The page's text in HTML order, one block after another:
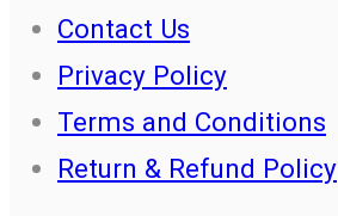
Contact Us
Privacy Policy
Terms and Conditions
Return & Refund Policy